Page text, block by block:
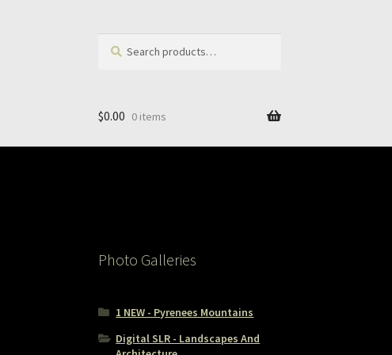
for:
$0.00 0 items
Photo Galleries
1 NEW - Pyrenees Mountains
Digital SLR - Landscapes And